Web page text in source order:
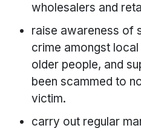
wholesalers and
raise awareness of
crime amongst
older people, and
been scammed to
victim.
carry out regular